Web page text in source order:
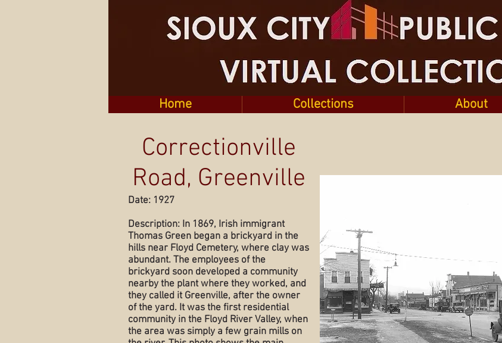
Home Collections About
Correctionville
Road, Greenville
Date: 1927
Description: In 1869, Irish immigrant
Thomas Green began a brickyard in the
hills near Floyd Cemetery, where clay was
abundant. The employees of the
brickyard soon developed a community
nearby the plant where they worked, and
they called it Greenville, after the owner
of the yard. It was the first residential
community in the Floyd River Valley, when
the area was simply a few grain mills on